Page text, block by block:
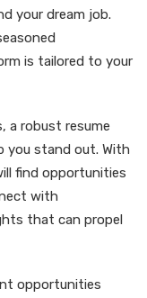
your dream job.
is tailored to your
a robust resume
you stand out. With
find opportunities
with
that can propel
opportunities